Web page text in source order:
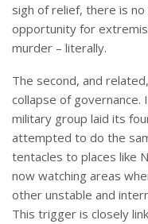
sigh of relief, there is
opportunity for
murder – literally.
The second, and
collapse of governance.
military group laid its
attempted to do the
tentacles to places like
now watching areas
other unstable and
This trigger is closely